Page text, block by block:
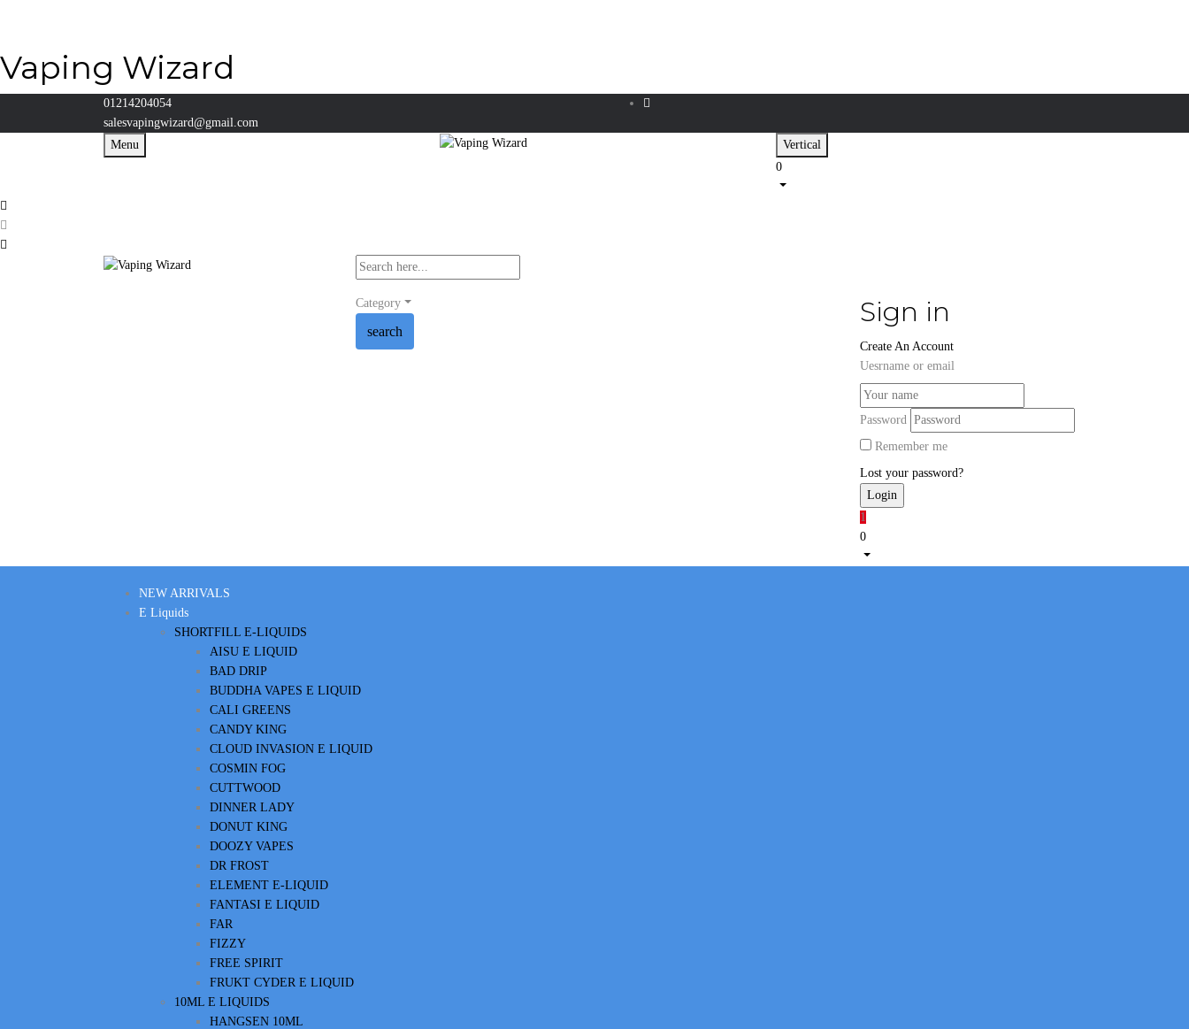
Vaping Wizard
01214204054
salesvapingwizard@gmail.com
Menu
Vertical
0
Category
search
Sign in
Create An Account
Uesrname or email
Password
Remember me
Lost your password?
1
0
NEW ARRIVALS
E Liquids
SHORTFILL E-LIQUIDS
AISU E LIQUID
BAD DRIP
BUDDHA VAPES E LIQUID
CALI GREENS
CANDY KING
CLOUD INVASION E LIQUID
COSMIN FOG
CUTTWOOD
DINNER LADY
DONUT KING
DOOZY VAPES
DR FROST
ELEMENT E-LIQUID
FANTASI E LIQUID
FAR
FIZZY
FREE SPIRIT
FRUKT CYDER E LIQUID
10ML E LIQUIDS
HANGSEN 10ML